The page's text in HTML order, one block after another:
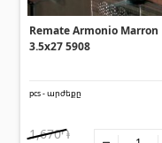
Umbrellas(10)
Construction plywood
Remate Armonio Marron
3.5x27 5908
pcs - արժեքը
1,670֏